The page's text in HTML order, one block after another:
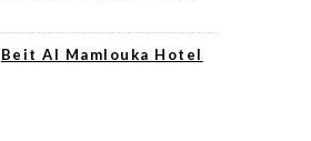
Beit Al Mamlouka Hotel